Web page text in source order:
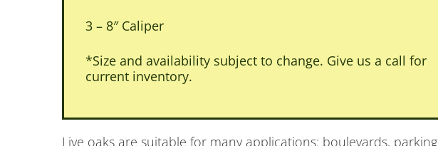
3 – 8″ Caliper
*Size and availability subject to change. Give us a call for
current inventory.
Live oaks are suitable for many applications: boulevards, parking